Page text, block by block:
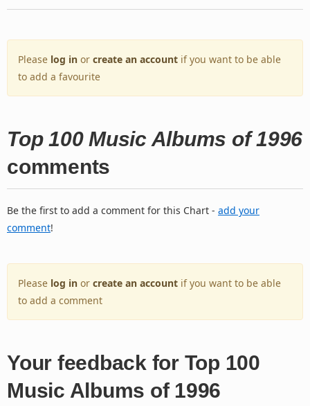
Please log in or create an account if you want to be able
to add a favourite
Top 100 Music Albums of 1996
comments
Be the first to add a comment for this Chart - add your
comment!
Please log in or create an account if you want to be able
to add a comment
Your feedback for Top 100
Music Albums of 1996